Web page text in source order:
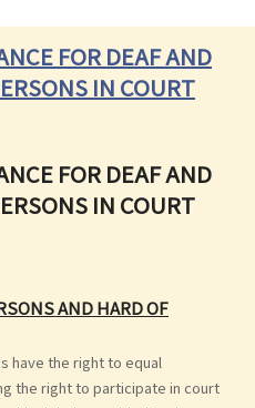
FOR DEAF AND
IN COURT
FOR DEAF AND
IN COURT
AND HARD OF
have the right to equal
the right to participate in court